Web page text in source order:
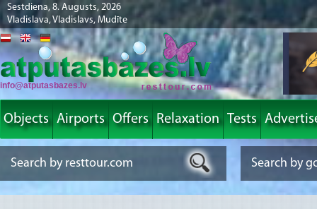
Sestdiena, 8. Augusts, 2026
Vladislava, Vladislavs, Mudīte
info@atputasbazes.lv
Objects Airports Offers Relaxation Tests